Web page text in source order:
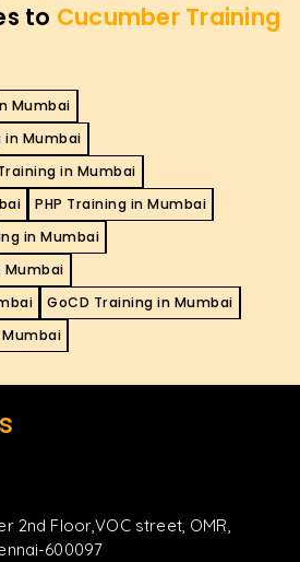
to Cucumber Training
Mumbai
in Mumbai
in Mumbai
PHP Training in Mumbai
in Mumbai
Mumbai
GoCD Training in Mumbai
2nd Floor,VOC street, OMR,
600097